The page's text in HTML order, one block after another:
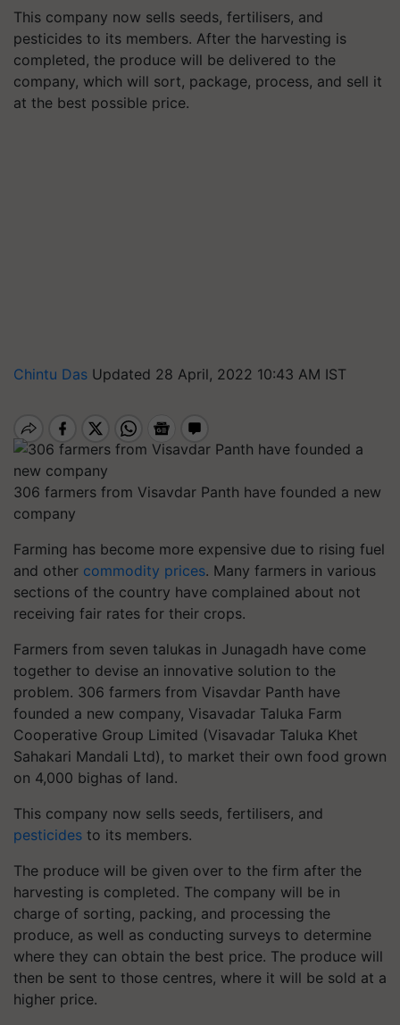
This company now sells seeds, fertilisers, and
pesticides to its members. After the harvesting is
completed, the produce will be delivered to the
company, which will sort, package, process, and sell it
at the best possible price.
Chintu Das Updated 28 April, 2022 10:43 AM IST
306 farmers from Visavdar Panth have founded a new
company
Farming has become more expensive due to rising fuel
and other commodity prices. Many farmers in various
sections of the country have complained about not
receiving fair rates for their crops.
Farmers from seven talukas in Junagadh have come
together to devise an innovative solution to the
problem. 306 farmers from Visavdar Panth have
founded a new company, Visavadar Taluka Farm
Cooperative Group Limited (Visavadar Taluka Khet
Sahakari Mandali Ltd), to market their own food grown
on 4,000 bighas of land.
This company now sells seeds, fertilisers, and
pesticides to its members.
The produce will be given over to the firm after the
harvesting is completed. The company will be in
charge of sorting, packing, and processing the
produce, as well as conducting surveys to determine
where they can obtain the best price. The produce will
then be sent to those centres, where it will be sold at a
higher price.